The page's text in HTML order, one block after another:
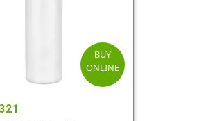
BUY
ONLINE